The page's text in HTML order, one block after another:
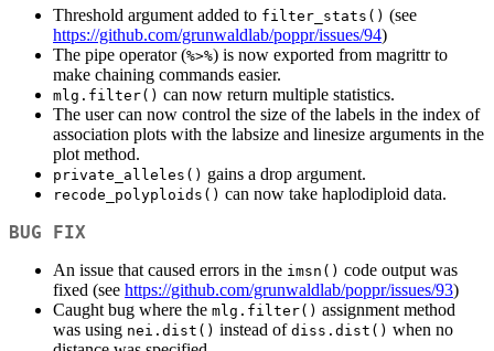
Threshold argument added to filter_stats() (see
https://github.com/grunwaldlab/poppr/issues/94)
The pipe operator (%>%) is now exported from magrittr to
make chaining commands easier.
mlg.filter() can now return multiple statistics.
The user can now control the size of the labels in the index of
association plots with the labsize and linesize arguments in the
plot method.
private_alleles() gains a drop argument.
recode_polyploids() can now take haplodiploid data.
BUG FIX
An issue that caused errors in the imsn() code output was
fixed (see https://github.com/grunwaldlab/poppr/issues/93)
Caught bug where the mlg.filter() assignment method
was using nei.dist() instead of diss.dist() when no